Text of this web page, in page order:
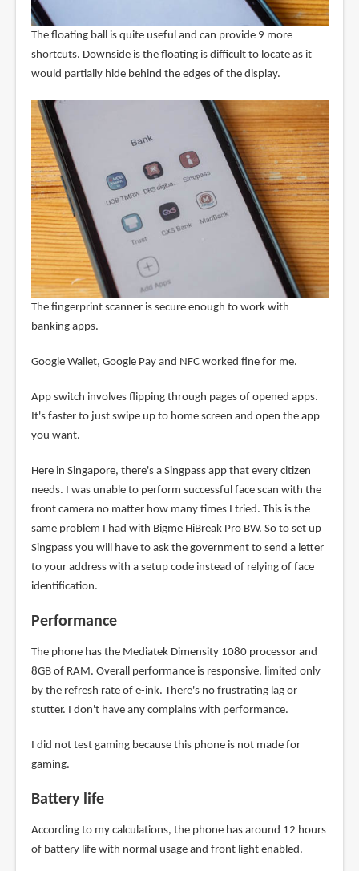
The floating ball is quite useful and can provide 9 more
shortcuts. Downside is the floating is difficult to locate as it
would partially hide behind the edges of the display.
The fingerprint scanner is secure enough to work with
banking apps.
Google Wallet, Google Pay and NFC worked fine for me.
App switch involves flipping through pages of opened apps.
It's faster to just swipe up to home screen and open the app
you want.
Here in Singapore, there's a Singpass app that every citizen
needs. I was unable to perform successful face scan with the
front camera no matter how many times I tried. This is the
same problem I had with Bigme HiBreak Pro BW. So to set up
Singpass you will have to ask the government to send a letter
to your address with a setup code instead of relying of face
identification.
Performance
The phone has the Mediatek Dimensity 1080 processor and
8GB of RAM. Overall performance is responsive, limited only
by the refresh rate of e-ink. There's no frustrating lag or
stutter. I don't have any complains with performance.
I did not test gaming because this phone is not made for
gaming.
Battery life
According to my calculations, the phone has around 12 hours
of battery life with normal usage and front light enabled.